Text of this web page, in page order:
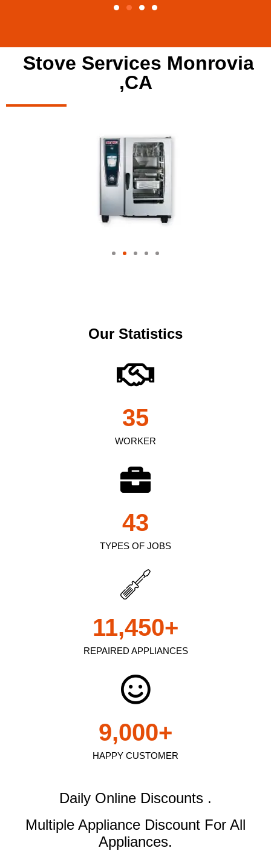
Stove Services Monrovia
,CA
Our Statistics
WORKER
35
TYPES OF JOBS
43
REPAIRED APPLIANCES
11,450+
HAPPY CUSTOMER
9,000+
Daily Online Discounts .
Multiple Appliance Discount For All
Appliances.